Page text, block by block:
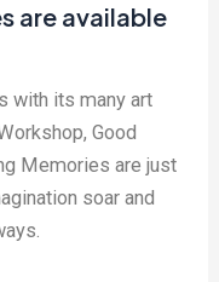
are available
with its many art
Good
Memories are just
soar and